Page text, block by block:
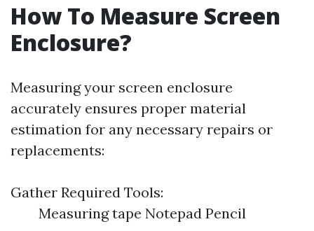
How To Measure Screen
Enclosure?
Measuring your screen enclosure
accurately ensures proper material
estimation for any necessary repairs or
replacements:
Gather Required Tools:
Measuring tape Notepad Pencil